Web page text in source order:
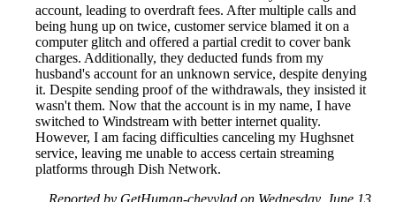
account, leading to overdraft fees. After multiple calls and
being hung up on twice, customer service blamed it on a
computer glitch and offered a partial credit to cover bank
charges. Additionally, they deducted funds from my
husband's account for an unknown service, despite denying
it. Despite sending proof of the withdrawals, they insisted it
wasn't them. Now that the account is in my name, I have
switched to Windstream with better internet quality.
However, I am facing difficulties canceling my Hughsnet
service, leaving me unable to access certain streaming
platforms through Dish Network.
Reported by GetHuman-chevylad on Wednesday, June 13,